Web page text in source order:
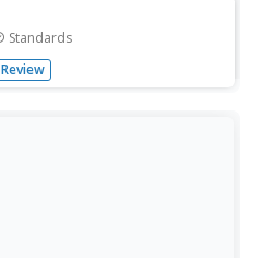
Standards
son in the poem "If" is a
through generations.